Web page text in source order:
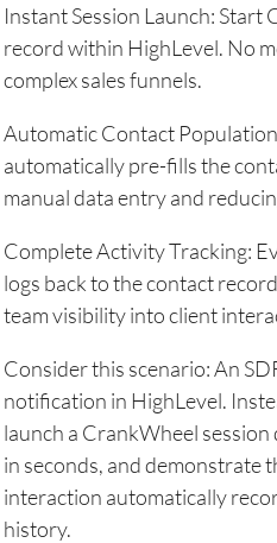
Instant Session Launch:
record within HighLevel. No
complex sales funnels.
Automatic Contact
automatically pre-fills the
manual data entry and
Complete Activity Tracking:
logs back to the contact
team visibility into client
Consider this scenario: An
notification in HighLevel.
launch a CrankWheel
in seconds, and demonstrate
interaction automatically
history.